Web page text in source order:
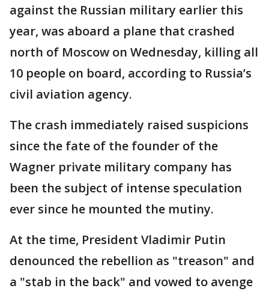
against the Russian military earlier this
year, was aboard a plane that crashed
north of Moscow on Wednesday, killing all
10 people on board, according to Russia’s
civil aviation agency.
The crash immediately raised suspicions
since the fate of the founder of the
Wagner private military company has
been the subject of intense speculation
ever since he mounted the mutiny.
At the time, President Vladimir Putin
denounced the rebellion as "treason" and
a "stab in the back" and vowed to avenge